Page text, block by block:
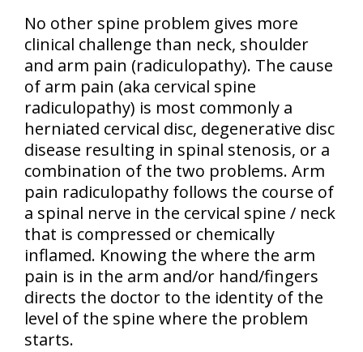
No other spine problem gives more
clinical challenge than neck, shoulder
and arm pain (radiculopathy). The cause
of arm pain (aka cervical spine
radiculopathy) is most commonly a
herniated cervical disc, degenerative disc
disease resulting in spinal stenosis, or a
combination of the two problems. Arm
pain radiculopathy follows the course of
a spinal nerve in the cervical spine / neck
that is compressed or chemically
inflamed. Knowing the where the arm
pain is in the arm and/or hand/fingers
directs the doctor to the identity of the
level of the spine where the problem
starts.